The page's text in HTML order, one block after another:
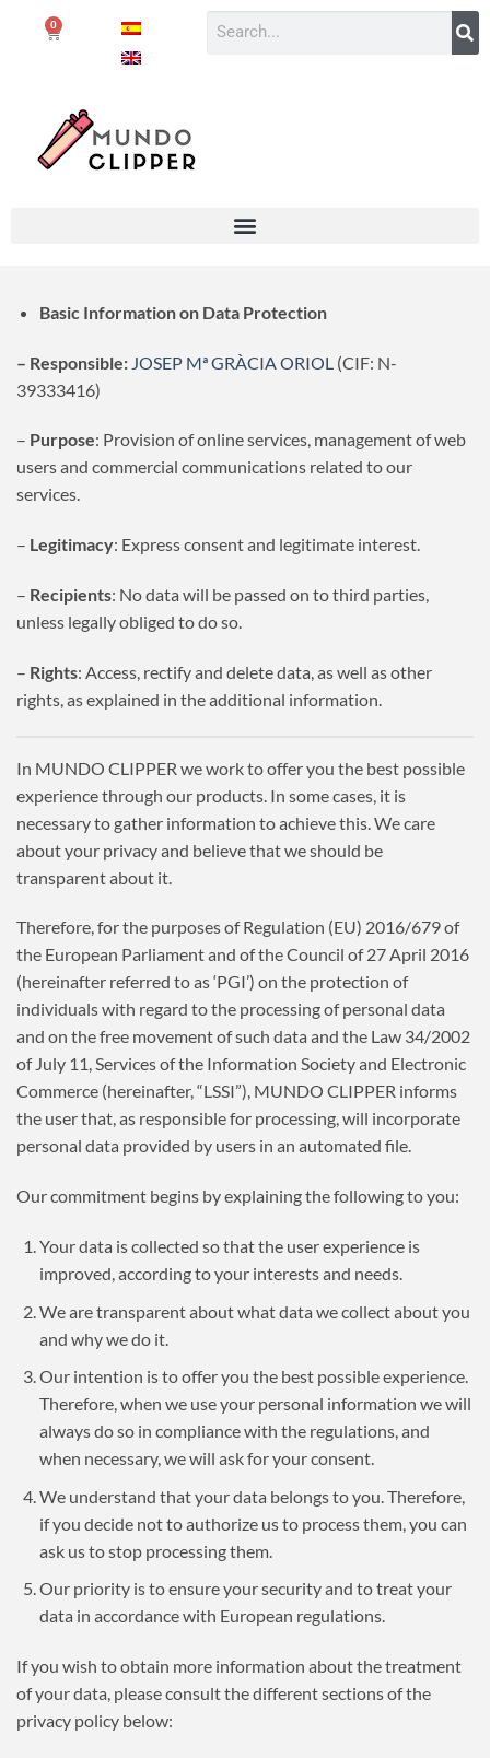
0
Basic Information on Data Protection
– Responsible: JOSEP Mª GRÀCIA ORIOL (CIF: N-
39333416)
– Purpose: Provision of online services, management of web
users and commercial communications related to our
services.
– Legitimacy: Express consent and legitimate interest.
– Recipients: No data will be passed on to third parties,
unless legally obliged to do so.
– Rights: Access, rectify and delete data, as well as other
rights, as explained in the additional information.
In MUNDO CLIPPER we work to offer you the best possible
experience through our products. In some cases, it is
necessary to gather information to achieve this. We care
about your privacy and believe that we should be
transparent about it.
Therefore, for the purposes of Regulation (EU) 2016/679 of
the European Parliament and of the Council of 27 April 2016
(hereinafter referred to as ‘PGI’) on the protection of
individuals with regard to the processing of personal data
and on the free movement of such data and the Law 34/2002
of July 11, Services of the Information Society and Electronic
Commerce (hereinafter, “LSSI”), MUNDO CLIPPER informs
the user that, as responsible for processing, will incorporate
personal data provided by users in an automated file.
Our commitment begins by explaining the following to you:
Your data is collected so that the user experience is
improved, according to your interests and needs.
We are transparent about what data we collect about you
and why we do it.
Our intention is to offer you the best possible experience.
Therefore, when we use your personal information we will
always do so in compliance with the regulations, and
when necessary, we will ask for your consent.
We understand that your data belongs to you. Therefore,
if you decide not to authorize us to process them, you can
ask us to stop processing them.
Our priority is to ensure your security and to treat your
data in accordance with European regulations.
If you wish to obtain more information about the treatment
of your data, please consult the different sections of the
privacy policy below: